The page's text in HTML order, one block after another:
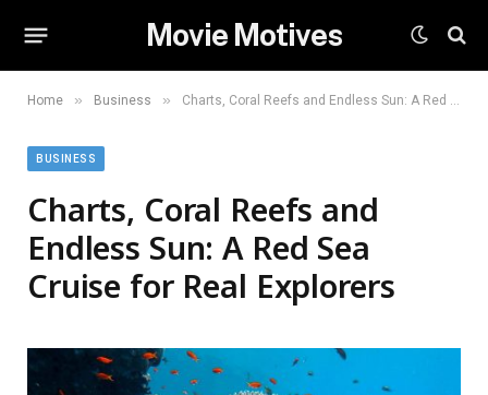
Movie Motives
Home » Business » Charts, Coral Reefs and Endless Sun: A Red Sea Cruise for Real Explorers
BUSINESS
Charts, Coral Reefs and
Endless Sun: A Red Sea
Cruise for Real Explorers